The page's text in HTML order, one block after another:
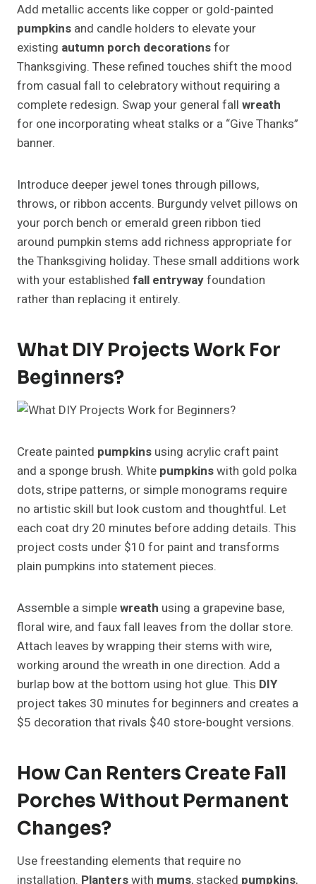
Add metallic accents like copper or gold-painted
pumpkins and candle holders to elevate your
existing autumn porch decorationsfor
Thanksgiving. These refined touches shift the mood
from casual fall to celebratory without requiring a
complete redesign. Swap your general fall wreath
for one incorporating wheat stalks or a “Give Thanks”
banner.
Introduce deeper jewel tones through pillows,
throws, or ribbon accents. Burgundy velvet pillows on
your porch bench or emerald green ribbon tied
around pumpkin stems add richness appropriate for
the Thanksgiving holiday. These small additions work
with your established fall entrywayfoundation
rather than replacing it entirely.
What DIY Projects Work For
Beginners?
Create painted pumpkins using acrylic craft paint
and a sponge brush. White pumpkinswith gold polka
dots, stripe patterns, or simple monograms require
no artistic skill but look custom and thoughtful. Let
each coat dry 20 minutes before adding details. This
project costs under $10 for paint and transforms
plain pumpkins into statement pieces.
Assemble a simplewreath using a grapevine base,
floral wire, and faux fall leaves from the dollar store.
Attach leaves by wrapping their stems with wire,
working around the wreath in one direction. Add a
burlap bow at the bottom using hot glue. This DIY
project takes 30 minutes for beginners and creates a
$5 decoration that rivals $40 store-bought versions.
How Can Renters Create Fall
Porches Without Permanent
Changes?
Use freestanding elements that require no
installation. Planterswith mums, stacked pumpkins,